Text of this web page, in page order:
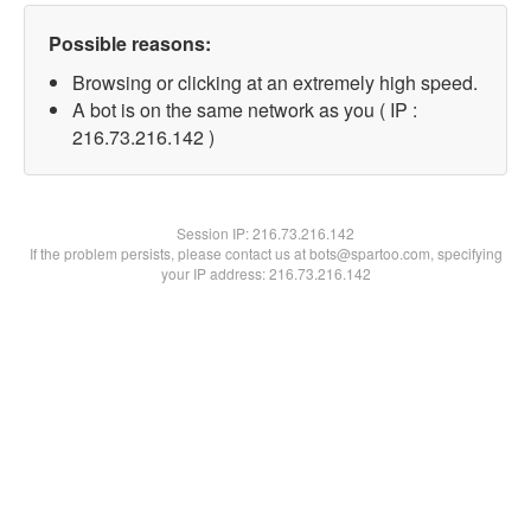
Possible reasons:
Browsing or clicking at an extremely high speed.
A bot is on the same network as you ( IP :
216.73.216.142 )
Session IP:216.73.216.142
If the problem persists, please contact us at bots@spartoo.com, specifying
your IP address: 216.73.216.142